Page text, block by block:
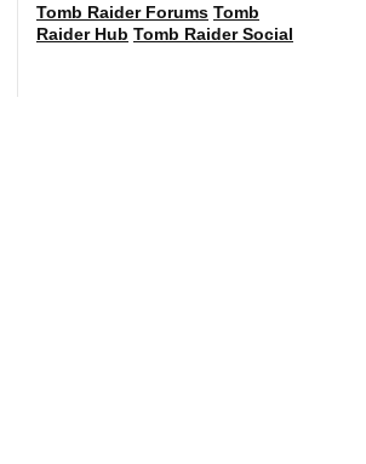
Tomb Raider Forums Tomb
Raider Hub Tomb Raider Social